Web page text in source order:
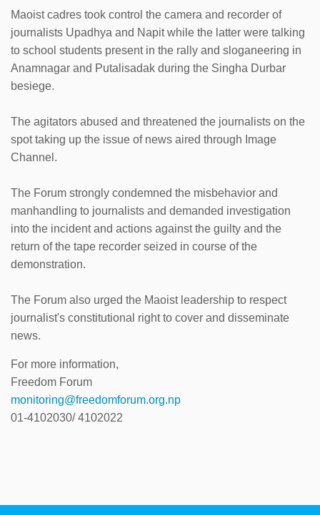
Maoist cadres took control the camera and recorder of
journalists Upadhya and Napit while the latter were talking
to school students present in the rally and sloganeering in
Anamnagar and Putalisadak during the Singha Durbar
besiege.
The agitators abused and threatened the journalists on the
spot taking up the issue of news aired through Image
Channel.
The Forum strongly condemned the misbehavior and
manhandling to journalists and demanded investigation
into the incident and actions against the guilty and the
return of the tape recorder seized in course of the
demonstration.
The Forum also urged the Maoist leadership to respect
journalist's constitutional right to cover and disseminate
news.
For more information,
Freedom Forum
monitoring@freedomforum.org.np
01-4102030/ 4102022